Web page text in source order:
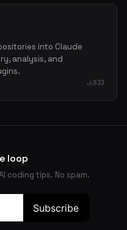
into Claude
analysis, and
523
loop
coding tips. No spam.